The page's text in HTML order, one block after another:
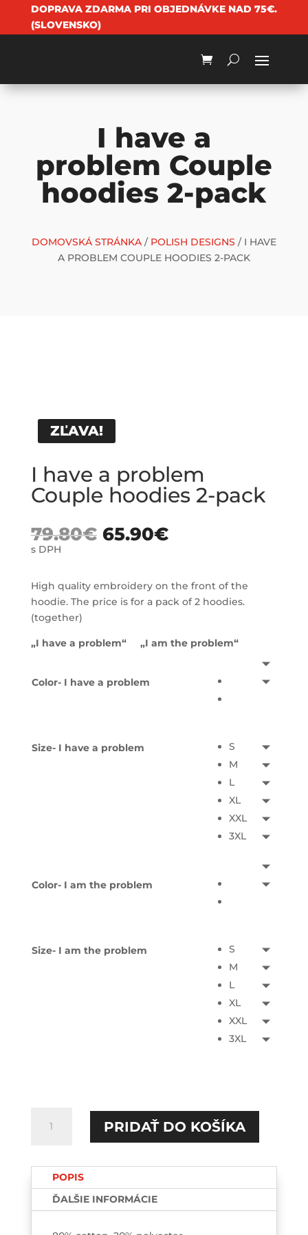
DOPRAVA ZDARMA PRI OBJEDNÁVKE NAD 75€.
(SLOVENSKO)
I have a
problem Couple
hoodies 2-pack
DOMOVSKÁ STRÁNKA/ POLISH DESIGNS / I HAVE
A PROBLEM COUPLE HOODIES 2-PACK
ZĽAVA!
I have a problem
Couple hoodies 2-pack
79.80€ 65.90€
s DPH
High quality embroidery on the front of the
hoodie. The price is for a pack of 2 hoodies.
(together)
„I have a problem“ „I am the problem“
Color- I have a problem
Size- I have a problem
S
M
L
XL
XXL
3XL
Color- I am the problem
Size- I am the problem
S
M
L
XL
XXL
3XL
problem
Couple
hoodies
PRIDAŤ DO KOŠÍKA
POPIS
ĎALŠIE INFORMÁCIE